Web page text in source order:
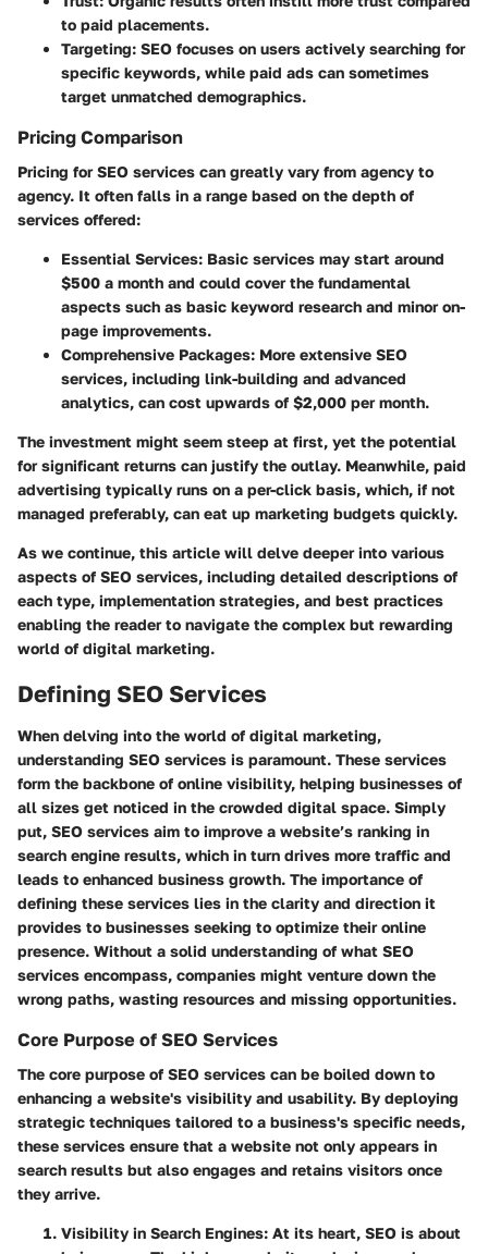
to paid placements.
Targeting: SEO focuses on users actively searching for
specific keywords, while paid ads can sometimes
target unmatched demographics.
Pricing Comparison
Pricing for SEO services can greatly vary from agency to
agency. It often falls in a range based on the depth of
services offered:
Essential Services: Basic services may start around
$500 a month and could cover the fundamental
aspects such as basic keyword research and minor on-
page improvements.
Comprehensive Packages: More extensive SEO
services, including link-building and advanced
analytics, can cost upwards of $2,000 per month.
The investment might seem steep at first, yet the potential
for significant returns can justify the outlay. Meanwhile, paid
advertising typically runs on a per-click basis, which, if not
managed preferably, can eat up marketing budgets quickly.
As we continue, this article will delve deeper into various
aspects of SEO services, including detailed descriptions of
each type, implementation strategies, and best practices
enabling the reader to navigate the complex but rewarding
world of digital marketing.
Defining SEO Services
When delving into the world of digital marketing,
understanding SEO services is paramount. These services
form the backbone of online visibility, helping businesses of
all sizes get noticed in the crowded digital space. Simply
put, SEO services aim to improve a website’s ranking in
search engine results, which in turn drives more traffic and
leads to enhanced business growth. The importance of
defining these services lies in the clarity and direction it
provides to businesses seeking to optimize their online
presence. Without a solid understanding of what SEO
services encompass, companies might venture down the
wrong paths, wasting resources and missing opportunities.
Core Purpose of SEO Services
The core purpose of SEO services can be boiled down to
enhancing a website's visibility and usability. By deploying
strategic techniques tailored to a business's specific needs,
these services ensure that a website not only appears in
search results but also engages and retains visitors once
they arrive.
Visibility in Search Engines: At its heart, SEO is about